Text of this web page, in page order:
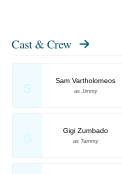
Cast & Crew
S
Sam Vartholomeos
as Jimmy
G
Gigi Zumbado
as Tammy